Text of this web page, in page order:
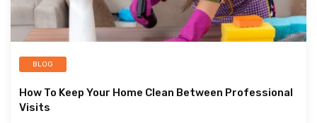
BLOG
How To Keep Your Home Clean Between Professional
Visits